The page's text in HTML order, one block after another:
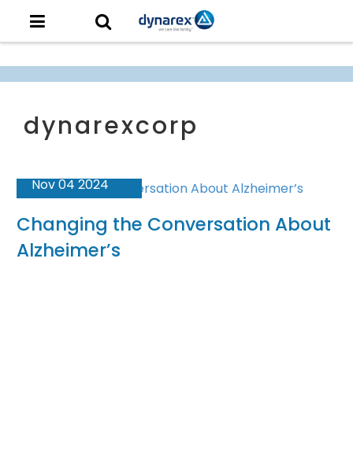
Nov 04 2024
Changing the Conversation About
Alzheimer’s